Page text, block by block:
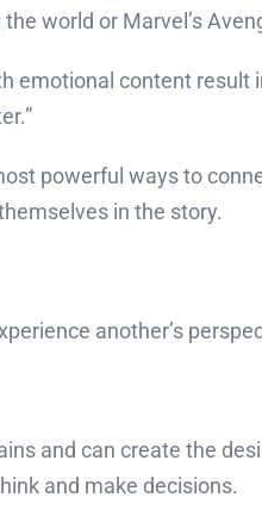
world or Marvel’s
emotional content
powerful ways to
in the story.
another’s
and can create the
and make decisions.